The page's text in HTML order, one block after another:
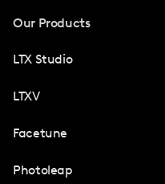
Our Products
LTX Studio
LTXV
Facetune
Photoleap